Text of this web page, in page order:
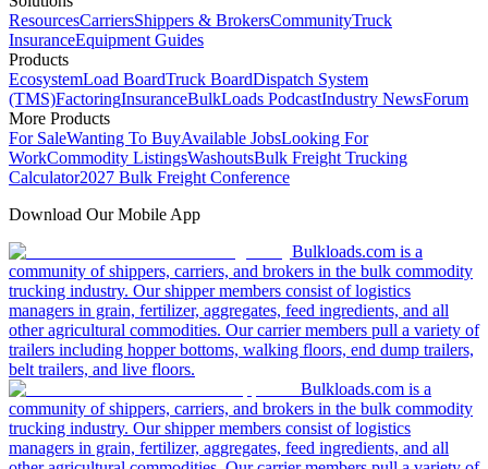
ResourcesCarriersShippers & BrokersCommunityTruck
InsuranceEquipment Guides
Products
EcosystemLoad BoardTruck BoardDispatch System
(TMS)FactoringInsuranceBulkLoads PodcastIndustry NewsForum
More Products
For SaleWanting To BuyAvailable JobsLooking For
WorkCommodity ListingsWashoutsBulk Freight Trucking
Calculator2027 Bulk Freight Conference
Download Our Mobile App
Bulkloads.com is a
community of shippers, carriers, and brokers in the bulk commodity
trucking industry. Our shipper members consist of logistics
managers in grain, fertilizer, aggregates, feed ingredients, and all
other agricultural commodities. Our carrier members pull a variety of
trailers including hopper bottoms, walking floors, end dump trailers,
belt trailers, and live floors.
Bulkloads.com is a
community of shippers, carriers, and brokers in the bulk commodity
trucking industry. Our shipper members consist of logistics
managers in grain, fertilizer, aggregates, feed ingredients, and all